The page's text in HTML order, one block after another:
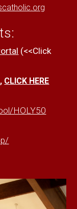
(<<Click
CLICK HERE
HOLY50